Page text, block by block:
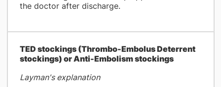
the doctor after discharge.
​TED stockings (Thrombo-Embolus Deterrent
stockings) or Anti-Embolism stockings
Layman's explanation